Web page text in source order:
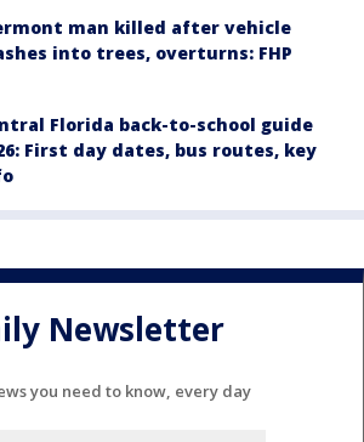
man killed after vehicle
into trees, overturns: FHP
Florida back-to-school guide
First day dates, bus routes, key
Newsletter
you need to know, every day